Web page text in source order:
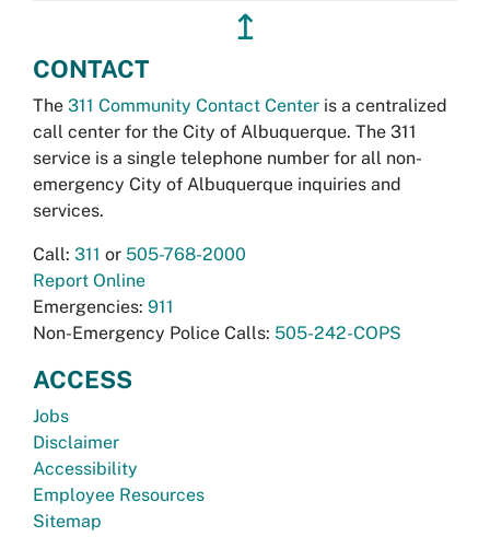
↥
CONTACT
The 311 Community Contact Center is a centralized
call center for the City of Albuquerque. The 311
service is a single telephone number for all non-
emergency City of Albuquerque inquiries and
services.
Call: 311 or 505-768-2000
Report Online
Emergencies: 911
Non-Emergency Police Calls: 505-242-COPS
ACCESS
Jobs
Disclaimer
Accessibility
Employee Resources
Sitemap